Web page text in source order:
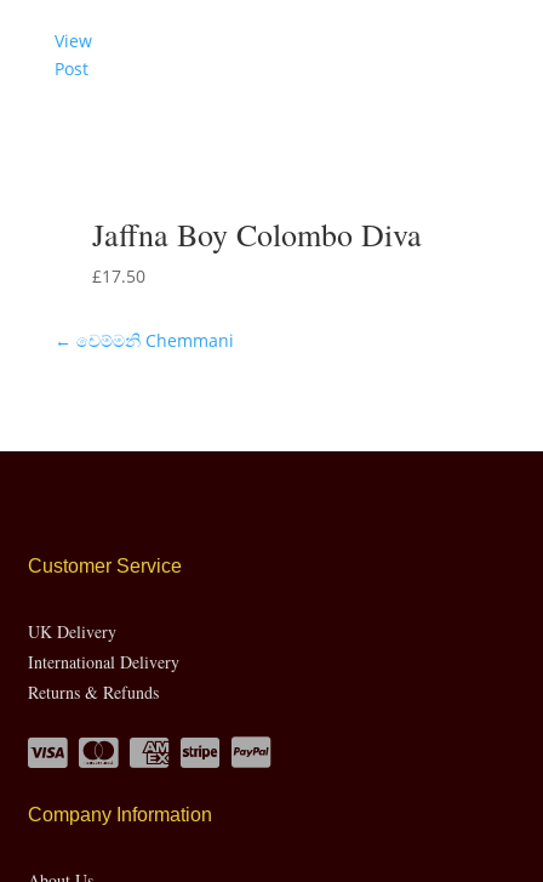
View
Post
Jaffna Boy Colombo Diva
£17.50
← චෙම්මනි Chemmani
Customer Service
UK Delivery
International Delivery
Returns & Refunds
Company Information